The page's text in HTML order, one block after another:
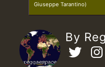
Giuseppe Tarantino)
By